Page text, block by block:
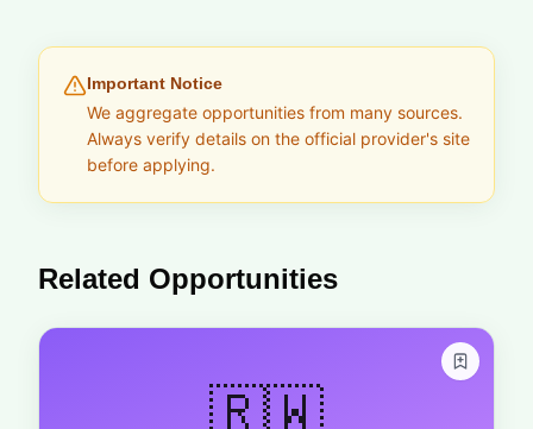
Important Notice
We aggregate opportunities from many sources.
Always verify details on the official provider's site
before applying.
Related Opportunities
🇷🇼